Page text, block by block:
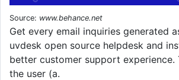
Source: www.behance.net
Get every email inquiries generated
uvdesk open source helpdesk and
better customer support experience.
the user (a.